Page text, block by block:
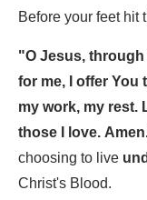
Before your feet hit
"O Jesus,
for me, I offer
my work, my
those I love.
choosing to live
Christ's Blood.